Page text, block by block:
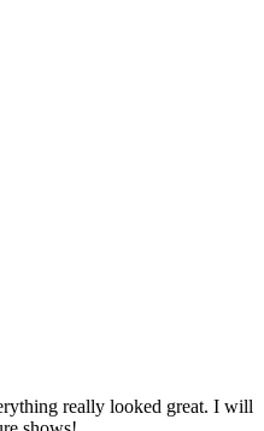
really looked great. I will